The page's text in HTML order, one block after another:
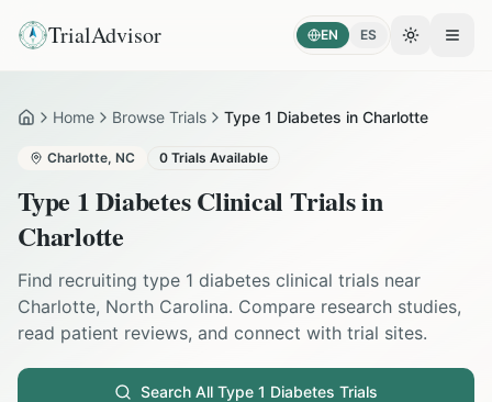
TrialAdvisor EN ES Toggle
HomeHome Browse Trials Type 1 Diabetes in Charlotte
Charlotte, NC 0 Trials Available
Type 1 DiabetesClinical Trials in
Charlotte
Find recruiting type 1 diabetes clinical trials near
Charlotte, North Carolina. Compare research studies,
read patient reviews, and connect with trial sites.
Search All Type 1 Diabetes Trials